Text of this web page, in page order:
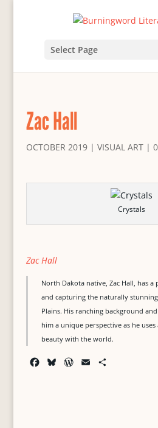
Select Page
Zac Hall
OCTOBER 2019| VISUAL ART|
Crystals
Zac Hall
North Dakota native, Zac Hall, has
and capturing the naturally
Plains. His ranching background
him a unique perspective as he
beauty with the world.
W